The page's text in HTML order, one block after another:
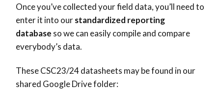
Once you’ve collected your field data, you’ll need to
enter it into ourstandardized reporting
database so we can easily compile and compare
everybody’s data.
These CSC23/24 datasheets may be found in our
shared Google Drive folder: